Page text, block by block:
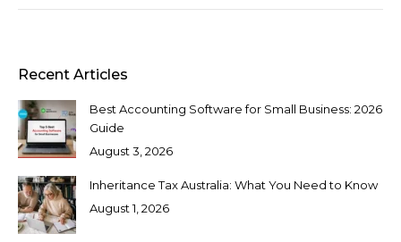
Recent Articles
Best Accounting Software for Small Business: 2026
Guide
August 3, 2026
Inheritance Tax Australia: What You Need to Know
August 1, 2026